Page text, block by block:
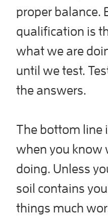
proper balance.
qualification is
what we are
until we test.
the answers.
The bottom line
when you know
doing. Unless
soil contains
things much